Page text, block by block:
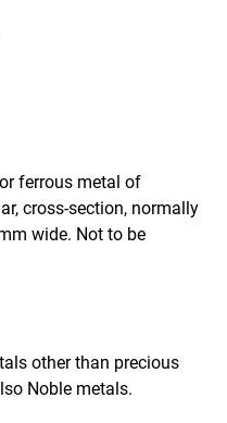
ferrous metal of
cross-section, normally
wide. Not to be
other than precious
Noble metals.